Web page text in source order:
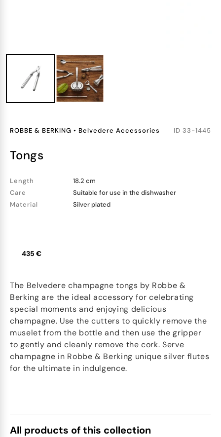
ROBBE & BERKING • Belvedere Accessories ID 33-1445
tongs
Length
18.2 cm
Care
Suitable for use in the dishwasher
Material
Silver plated
435 €
The Belvedere champagne tongs by Robbe &
Berking are the ideal accessory for celebrating
special moments and enjoying delicious
champagne. Use the cutters to quickly remove the
muselet from the bottle and then use the gripper
to gently and cleanly remove the cork. Serve
champagne in Robbe & Berking unique silver flutes
for the ultimate in indulgence.
All products of this collection